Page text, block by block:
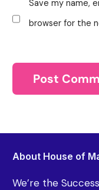
Save my name,
browser for the
About House of
We’re the